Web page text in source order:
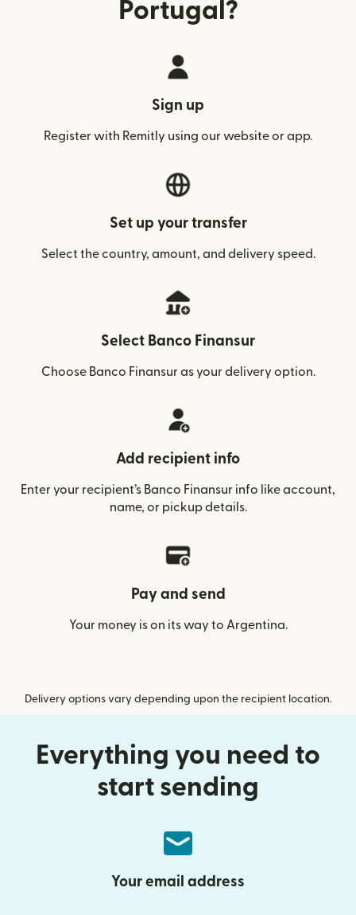
Portugal?
Sign up
Register with Remitly using our website or app.
Set up your transfer
Select the country, amount, and delivery speed.
Select Banco Finansur
Choose Banco Finansur as your delivery option.
Add recipient info
Enter your recipient’s Banco Finansur info like account,
name, or pickup details.
Pay and send
Your money is on its way to Argentina.
Delivery options vary depending upon the recipient location.
Everything you need to
start sending
Your email address